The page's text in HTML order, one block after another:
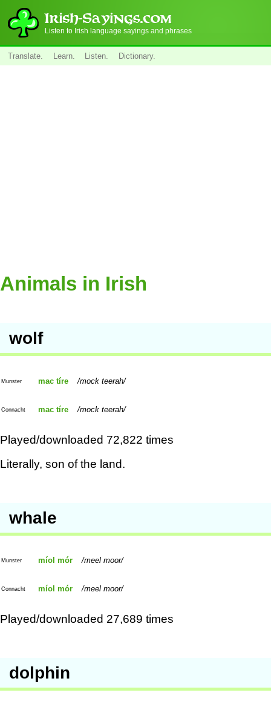
Listen to Irish language sayings and phrases
Translate. Learn. Listen. Dictionary.
Animals in Irish
wolf
Munster mac tíre mock teerah
Connacht mac tíre mock teerah
Played/downloaded 72,822 times
Literally, son of the land.
whale
Munster míol mór meel moor
Connacht míol mór meel moor
Played/downloaded 27,689 times
dolphin